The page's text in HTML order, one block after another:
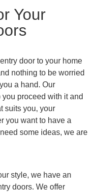
Your
door to your home
nothing to be worried
a hand. Our
proceed with it and
suits you, your
you want to have a
some ideas, we are
style, we have an
doors. We offer